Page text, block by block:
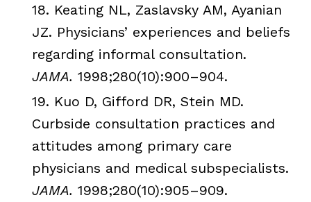
18. Keating NL, ZaslavskyAM, Ayanian
JZ. Physicians’ experiences and beliefs
regarding informal consultation.
JAMA. 1998;280(10):900–904.
19. Kuo D, Gifford DR, Stein MD.
Curbside consultation practices and
attitudes among primary care
physicians and medical subspecialists.
JAMA. 1998;280(10):905–909.